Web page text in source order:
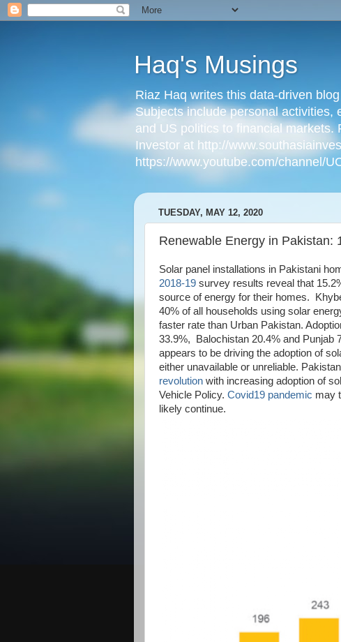
Haq's Musings
Riaz Haq writes this data-driven
Subjects include personal activities,
and US politics to financial
Investor at http://
https://www.youtube.com/channel/
TUESDAY, MAY 12, 2020
Renewable Energy in Pakistan:
Solar panel installations in Pakistani
2018-19 survey results reveal that
source of energy for their homes.
40% of all households using solar
faster rate than Urban Pakistan.
33.9%, Balochistan 20.4% and Punjab
appears to be driving the adoption of
either unavailable or unreliable.
revolution with increasing adoption of
Vehicle Policy. Covid19 pandemic may
likely continue.